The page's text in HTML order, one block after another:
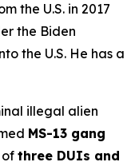
the U.S. in 2017
the Biden
the U.S. He has a
illegal alien
MS-13 gang
of three DUIs and